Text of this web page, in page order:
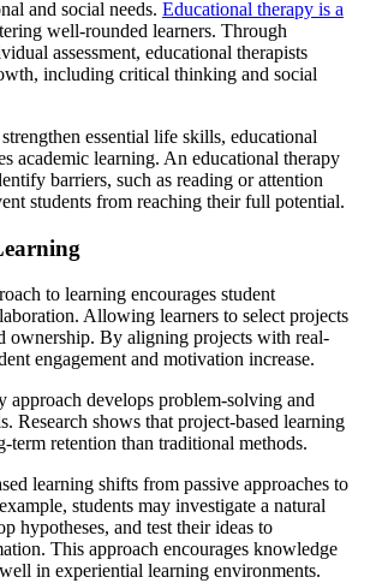
and social needs. Educational therapy is a
well-rounded learners. Through
assessment, educational therapists
including critical thinking and social
essential life skills, educational
academic learning. An educational therapy
barriers, such as reading or attention
students from reaching their full potential.
to learning encourages student
Allowing learners to select projects
ownership. By aligning projects with real-
engagement and motivation increase.
approach develops problem-solving and
Research shows that project-based learning
term retention than traditional methods.
learning shifts from passive approaches to
students may investigate a natural
hypotheses, and test their ideas to
This approach encourages knowledge
in experiential learning environments.